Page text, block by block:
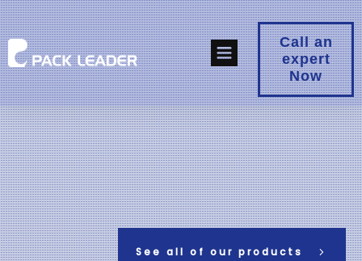
Call an
expert
Now
See all of our products